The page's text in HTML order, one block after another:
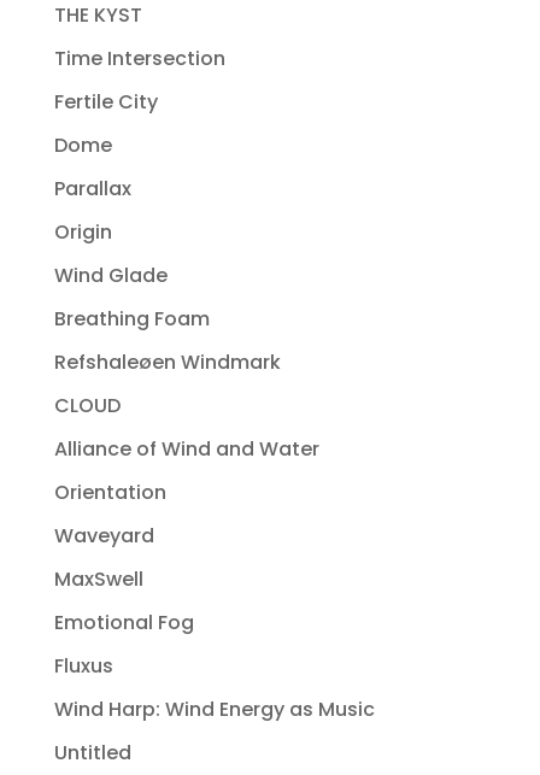
THE KYST
Time Intersection
Fertile City
Dome
Parallax
Origin
Wind Glade
Breathing Foam
Refshaleøen Windmark
CLOUD
Alliance of Wind and Water
Orientation
Waveyard
MaxSwell
Emotional Fog
Fluxus
Wind Harp: Wind Energy as Music
Untitled